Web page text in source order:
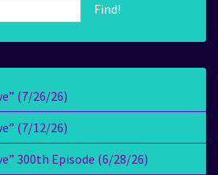
Find!
(7/26/26)
(7/12/26)
300th Episode (6/28/26)